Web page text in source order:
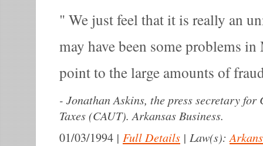
We just feel that it is really an
may have been some problems
point to the large amounts of
- Jonathan Askins, the press secretary
Taxes (CAUT). Arkansas Business.
01/03/1994 | Full Details | Law(s):